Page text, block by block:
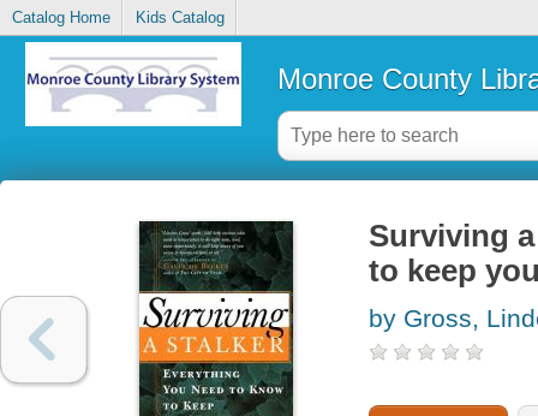
Catalog Home Kids Catalog
Monroe County
Surviving
to keep
by Gross,